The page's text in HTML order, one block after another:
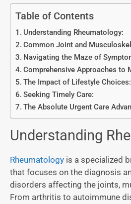
Table of Contents
Understanding Rheumatology:
Common Joint and
Navigating the Maze of
Comprehensive Approaches to
The Impact of Lifestyle Choices:
Seeking Timely Care:
The Absolute Urgent Care
Understanding
Rheumatology is a specialized
that focuses on the diagnosis
disorders affecting the joints,
From arthritis to autoimmune